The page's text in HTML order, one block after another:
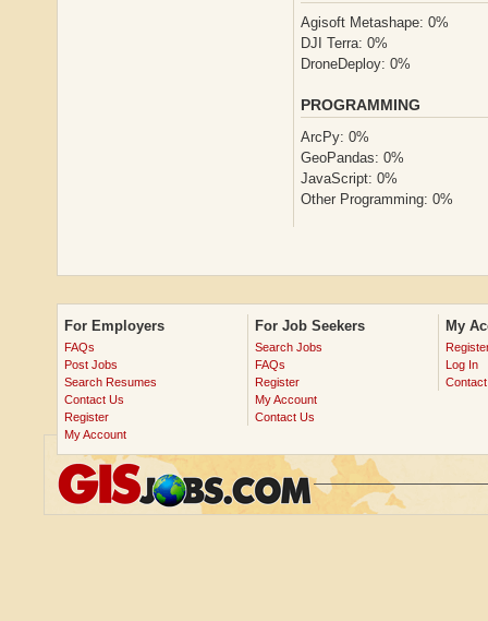
Agisoft Metashape: 0%
DJI Terra: 0%
DroneDeploy: 0%
PROGRAMMING
ArcPy: 0%
GeoPandas: 0%
JavaScript: 0%
Other Programming: 0%
For Employers
FAQs
Post Jobs
Search Resumes
Contact Us
Register
My Account
For Job Seekers
Search Jobs
FAQs
Register
My Account
Contact Us
My
Log In